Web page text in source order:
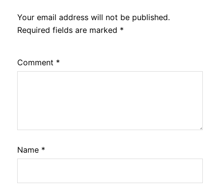
Your email address will not be published.
Required fields are marked *
Comment *
Name *